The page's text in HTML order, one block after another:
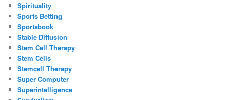
Spirituality
Sports Betting
Sportsbook
Stable Diffusion
Stem Cell Therapy
Stem Cells
Stemcell Therapy
Super Computer
Superintelligence